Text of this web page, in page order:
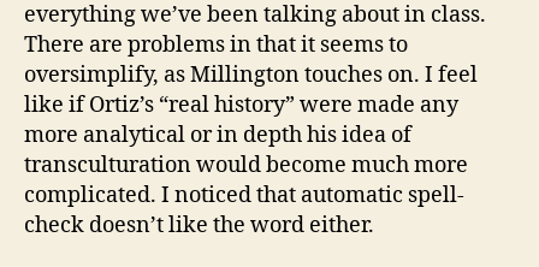
everything we’ve been talking about in class.
There are problems in that it seems to
oversimplify, as Millington touches on. I feel
like if Ortiz’s “real history” were made any
more analytical or in depth his idea of
transculturation would become much more
complicated. I noticed that automatic spell-
check doesn’t like the word either.